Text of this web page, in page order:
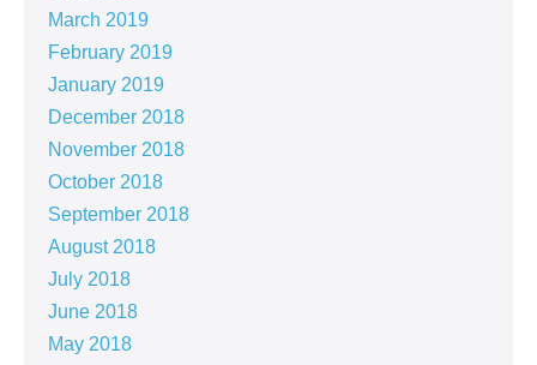
March 2019
February 2019
January 2019
December 2018
November 2018
October 2018
September 2018
August 2018
July 2018
June 2018
May 2018